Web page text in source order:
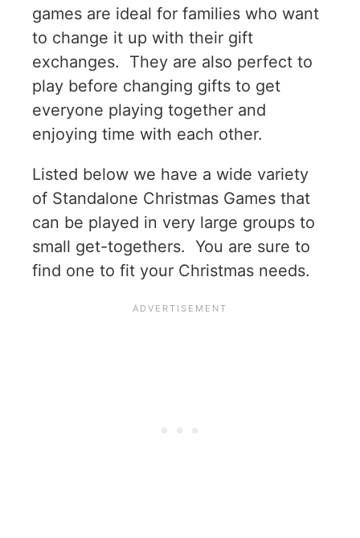
games are ideal for families who want
to change it up with their gift
exchanges. They are also perfect to
play before changing gifts to get
everyone playing together and
enjoying time with each other.
Listed below we have a wide variety
of Standalone Christmas Games that
can be played in very large groups to
small get-togethers. You are sure to
find one to fit your Christmas needs.